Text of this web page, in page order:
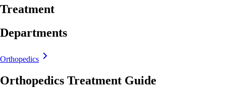
Treatment
Departments
Orthopedics
Orthopedics Treatment Guide